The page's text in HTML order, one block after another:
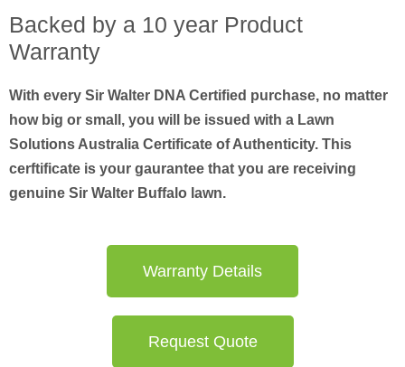
Backed by a 10 year Product
Warranty
With every Sir Walter DNA Certified purchase, no matter
how big or small, you will be issued with a Lawn
Solutions Australia Certificate of Authenticity. This
cerftificate is your gaurantee that you are receiving
genuine Sir Walter Buffalo lawn.
Warranty Details
Request Quote